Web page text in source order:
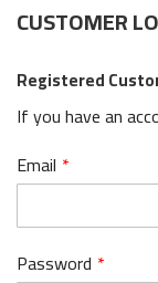
CUSTOMER
Registered
If you have an
Email
Password